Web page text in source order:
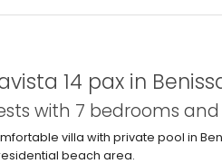
14 pax in
with 7 bedrooms
villa with private pool in
beach area.